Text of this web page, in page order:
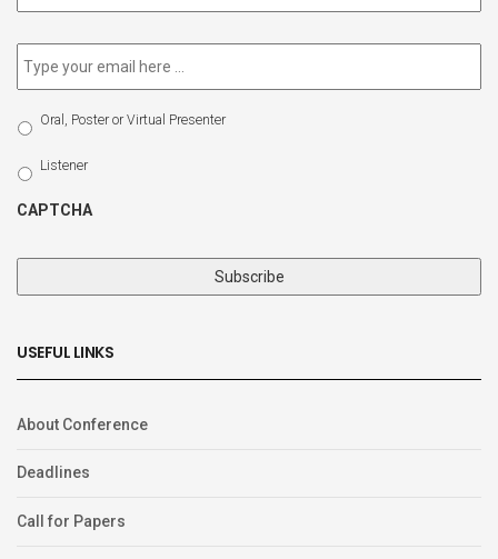
Email *
Select
Participation
Type
Oral, Poster or Virtual Presenter
Listener
CAPTCHA
USEFUL LINKS
About Conference
Deadlines
Call for Papers